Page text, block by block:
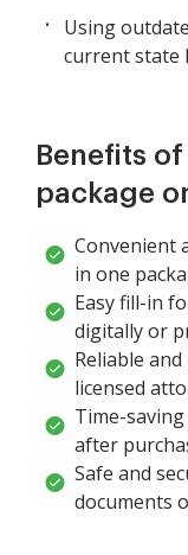
Using
current state
Benefits
package
Convenient
in one
Easy fill-in
digitally or
Reliable
licensed
Time-
after
Safe and
documents